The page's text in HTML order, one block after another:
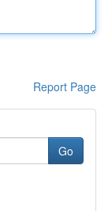
Report Page
Go